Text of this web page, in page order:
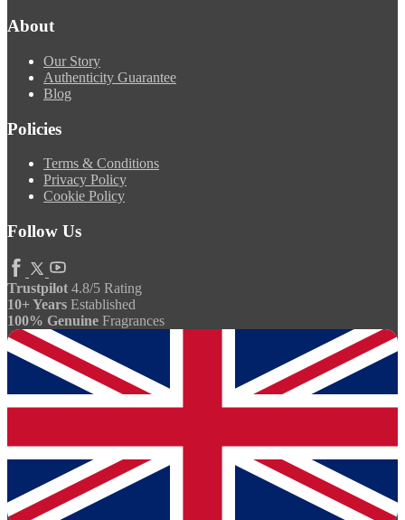
About
Our Story
Authenticity Guarantee
Blog
Policies
Terms & Conditions
Privacy Policy
Cookie Policy
Follow Us
Trustpilot 4.8/5 Rating
10+ Years Established
100% Genuine Fragrances